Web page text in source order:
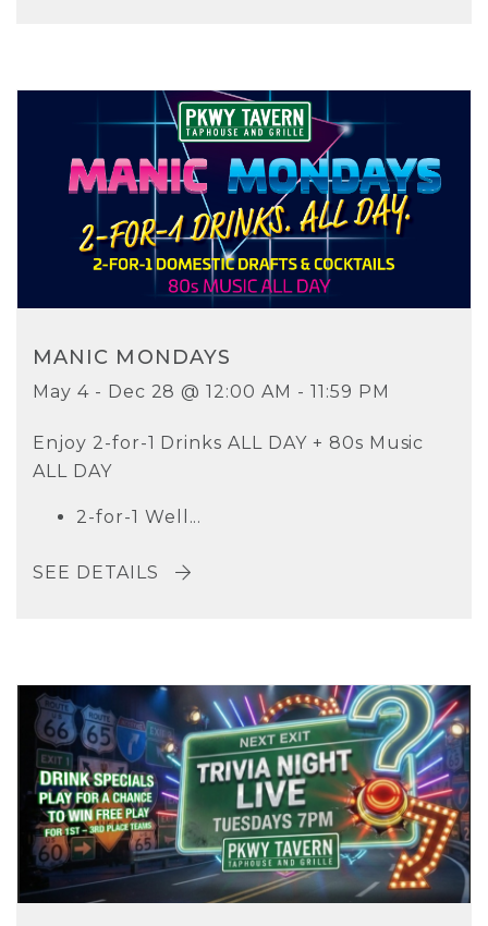
MANIC MONDAYS
May 4 - Dec 28 @ 12:00 AM - 11:59 PM
Enjoy 2-for-1 Drinks ALL DAY + 80s Music
ALL DAY
2-for-1 Well...
SEE DETAILS